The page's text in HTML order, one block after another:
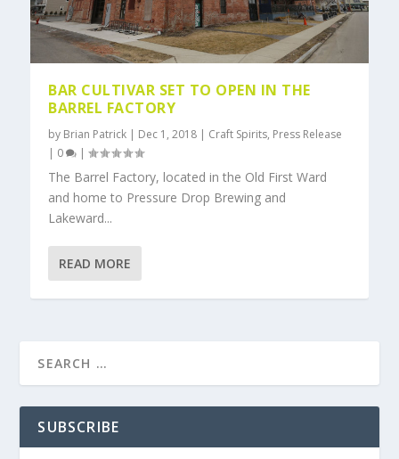
BAR CULTIVAR SET TO OPEN IN THE
BARREL FACTORY
by Brian Patrick | Dec 1, 2018 | Craft Spirits, Press Release
| 0 |
The Barrel Factory, located in the Old First Ward
and home to Pressure Drop Brewing and
Lakeward...
READ MORE
SUBSCRIBE